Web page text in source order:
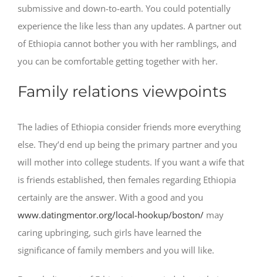
submissive and down-to-earth. You could potentially
experience the like less than any updates. A partner out
of Ethiopia cannot bother you with her ramblings, and
you can be comfortable getting together with her.
Family relations viewpoints
The ladies of Ethiopia consider friends more everything
else. They’d end up being the primary partner and you
will mother into college students. If you want a wife that
is friends established, then females regarding Ethiopia
certainly are the answer. With a good and you
www.datingmentor.org/local-hookup/boston/ may
caring upbringing, such girls have learned the
significance of family members and you will like.